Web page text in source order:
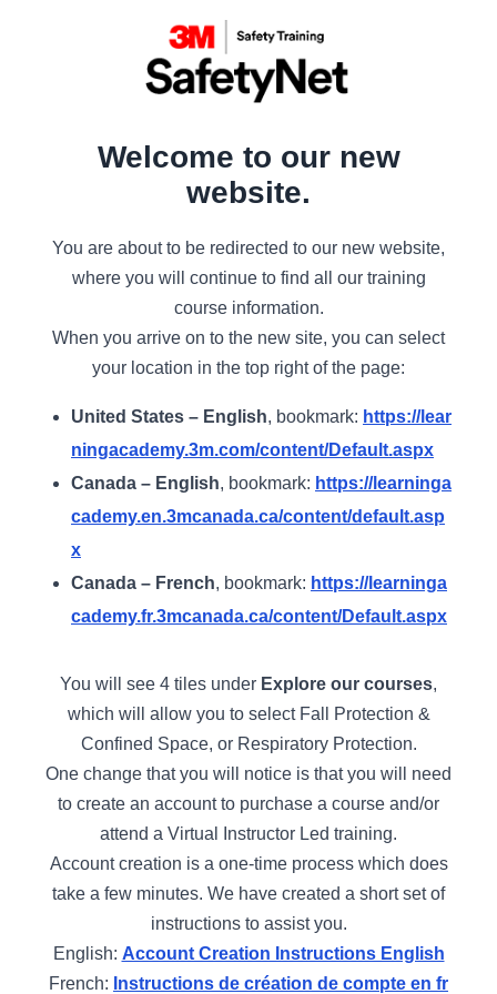
Welcome to our new
website.
You are about to be redirected to our new website,
where you will continue to find all our training
course information.
When you arrive on to the new site, you can select
your location in the top right of the page:
United States – English, bookmark: https://lear
ningacademy.3m.com/content/Default.aspx
Canada – English, bookmark: https://learninga
cademy.en.3mcanada.ca/content/default.asp
x
Canada – French, bookmark: https://learninga
cademy.fr.3mcanada.ca/content/Default.aspx
You will see 4 tiles under Explore our courses,
which will allow you to select Fall Protection &
Confined Space, or Respiratory Protection.
One change that you will notice is that you will need
to create an account to purchase a course and/or
attend a Virtual Instructor Led training.
Account creation is a one-time process which does
take a few minutes. We have created a short set of
instructions to assist you.
English: Account Creation Instructions English
French: Instructions de création de compte en fr